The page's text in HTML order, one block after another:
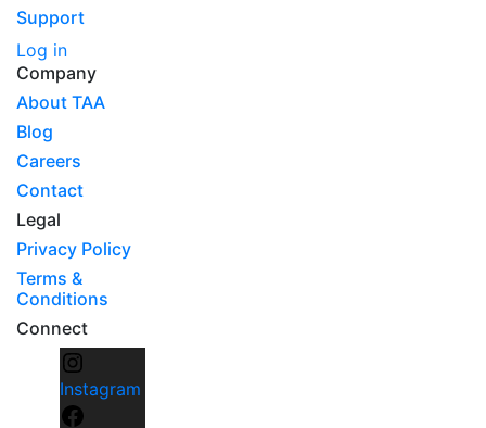
Support
Log in
Company
About TAA
Blog
Careers
Contact
Legal
Privacy Policy
Terms &
Conditions
Connect
Instagram